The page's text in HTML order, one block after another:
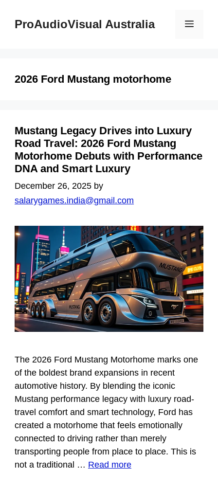
ProAudioVisual Australia Menu
2026 Ford Mustang motorhome
Mustang Legacy Drives into Luxury
Road Travel: 2026 Ford Mustang
Motorhome Debuts with Performance
DNA and Smart Luxury
December 26, 2025 by
salarygames.india@gmail.com
The 2026 Ford Mustang Motorhome marks one
of the boldest brand expansions in recent
automotive history. By blending the iconic
Mustang performance legacy with luxury road-
travel comfort and smart technology, Ford has
created a motorhome that feels emotionally
connected to driving rather than merely
transporting people from place to place. This is
not a traditional … Read more